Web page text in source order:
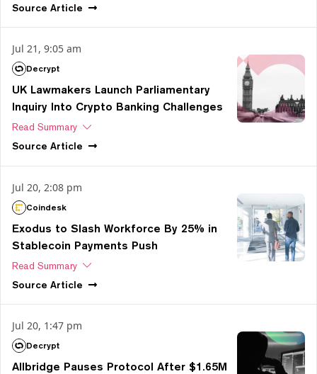
Source Article
Jul 21, 9:05 am
Decrypt
UK Lawmakers Launch Parliamentary
Inquiry Into Crypto Banking Challenges
Read Summary
Source Article
Jul 20, 2:08 pm
Coindesk
Exodus to Slash Workforce By 25% in
Stablecoin Payments Push
Read Summary
Source Article
Jul 20, 1:47 pm
Decrypt
Allbridge Pauses Protocol After $1.65M